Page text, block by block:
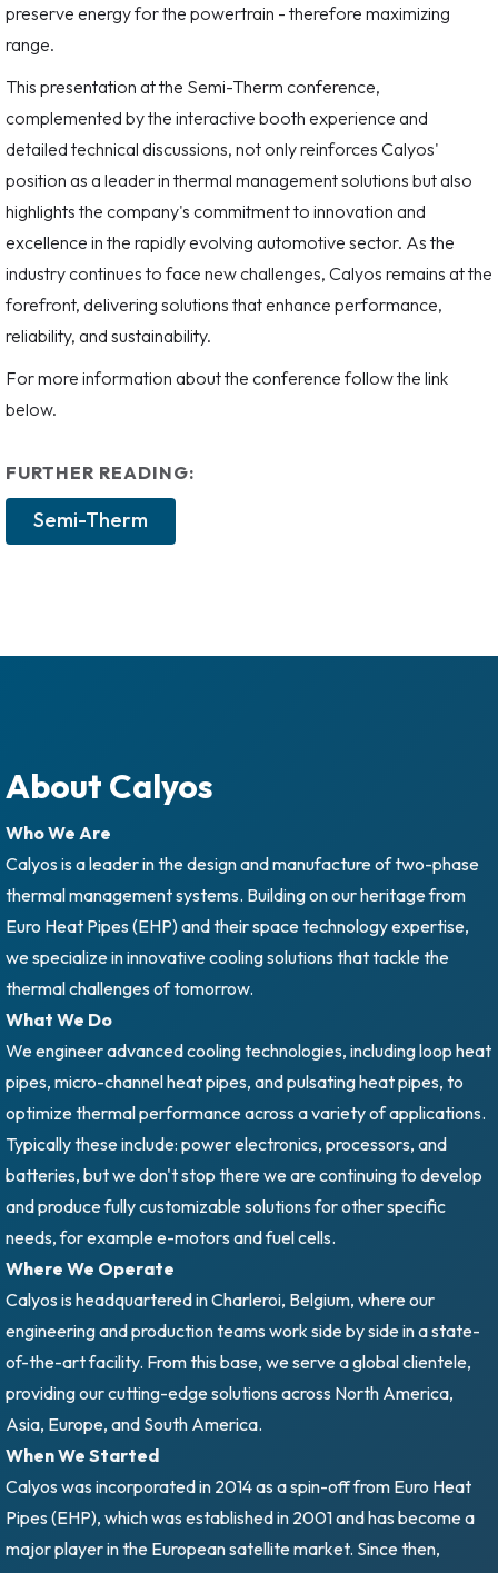
preserve energy for the powertrain - therefore maximizing
range.
This presentation at the Semi-Therm conference,
complemented by the interactive booth experience and
detailed technical discussions, not only reinforces Calyos'
position as a leader in thermal management solutions but also
highlights the company's commitment to innovation and
excellence in the rapidly evolving automotive sector. As the
industry continues to face new challenges, Calyos remains at the
forefront, delivering solutions that enhance performance,
reliability, and sustainability.
For more information about the conference follow the link
below.
FURTHER READING:
Semi-Therm
About Calyos
Who We Are
Calyos is a leader in the design and manufacture of two-phase
thermal management systems. Building on our heritage from
Euro Heat Pipes (EHP) and their space technology expertise,
we specialize in innovative cooling solutions that tackle the
thermal challenges of tomorrow.
What We Do
We engineer advanced cooling technologies, including loop heat
pipes, micro-channel heat pipes, and pulsating heat pipes, to
optimize thermal performance across a variety of applications.
Typically these include: power electronics, processors, and
batteries, but we don't stop there we are continuing to develop
and produce fully customizable solutions for other specific
needs, for example e-motors and fuel cells.
Where We Operate
Calyos is headquartered in Charleroi, Belgium, where our
engineering and production teams work side by side in a state-
of-the-art facility. From this base, we serve a global clientele,
providing our cutting-edge solutions across North America,
Asia, Europe, and South America.
When We Started
Calyos was incorporated in 2014 as a spin-off from Euro Heat
Pipes (EHP), which was established in 2001 and has become a
major player in the European satellite market. Since then,